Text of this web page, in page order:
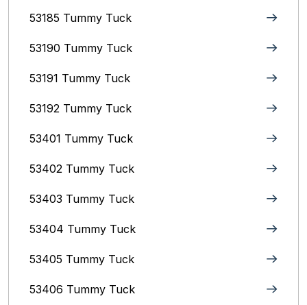
53185 Tummy Tuck
53190 Tummy Tuck
53191 Tummy Tuck
53192 Tummy Tuck
53401 Tummy Tuck
53402 Tummy Tuck
53403 Tummy Tuck
53404 Tummy Tuck
53405 Tummy Tuck
53406 Tummy Tuck